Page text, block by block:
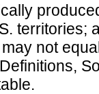
territories;
not